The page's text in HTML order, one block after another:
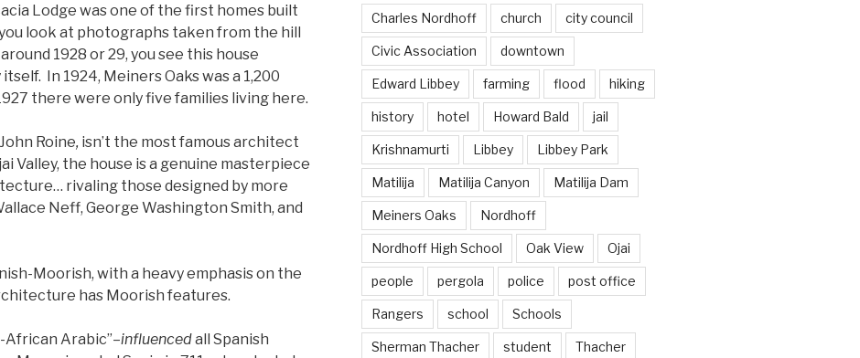
Lodge was one of the first homes built
look at photographs taken from the hill
1928 or 29, you see this house
In 1924, Meiners Oaks was a 1,200
there were only five families living here.
Roine, isn’t the most famous architect
Valley, the house is a genuine masterpiece
rivaling those designed by more
Neff, George Washington Smith, and
Moorish, with a heavy emphasis on the
has Moorish features.
Arabic”–influencedall Spanish
Charles Nordhoff church city council
Civic Association downtown
Edward Libbey farming flood hiking
history hotel Howard Bald jail
Krishnamurti Libbey Libbey Park
Matilija Matilija Canyon Matilija Dam
Meiners Oaks Nordhoff
Nordhoff High School Oak View Ojai
people pergola police post office
Rangers school Schools
Sherman Thacher student Thacher